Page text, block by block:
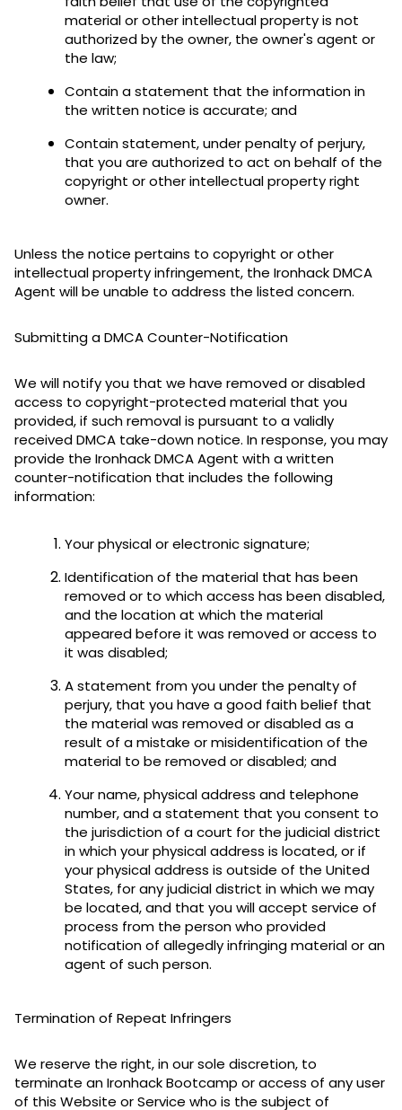
material or other intellectual property is not
authorized by the owner, the owner's agent or
the law;
Contain a statement that the information in
the written notice is accurate; and
Contain statement, under penalty of perjury,
that you are authorized to act on behalf of the
copyright or other intellectual property right
owner.
Unless the notice pertains to copyright or other
intellectual property infringement, the Ironhack DMCA
Agent will be unable to address the listed concern.
Submitting a DMCA Counter-Notification
We will notify you that we have removed or disabled
access to copyright-protected material that you
provided, if such removal is pursuant to a validly
received DMCA take-down notice. In response, you may
provide the Ironhack DMCA Agent with a written
counter-notification that includes the following
information:
Your physical or electronic signature;
Identification of the material that has been
removed or to which access has been disabled,
and the location at which the material
appeared before it was removed or access to
it was disabled;
A statement from you under the penalty of
perjury, that you have a good faith belief that
the material was removed or disabled as a
result of a mistake or misidentification of the
material to be removed or disabled; and
Your name, physical address and telephone
number, and a statement that you consent to
the jurisdiction of a court for the judicial district
in which your physical address is located, or if
your physical address is outside of the United
States, for any judicial district in which we may
be located, and that you will accept service of
process from the person who provided
notification of allegedly infringing material or an
agent of such person.
Termination of Repeat Infringers
We reserve the right, in our sole discretion, to
terminate an Ironhack Bootcamp or access of any user
of this Website or Service who is the subject of